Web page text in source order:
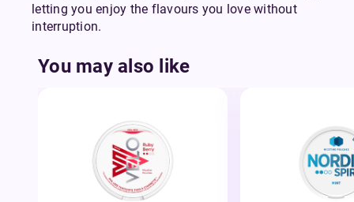
letting you enjoy the flavours you love without
interruption.
You may also like